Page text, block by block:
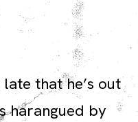
that he’s out
harangued by